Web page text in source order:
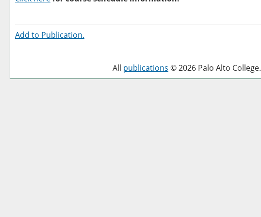
Add to Publication.
All publications © 2026 Palo Alto College.